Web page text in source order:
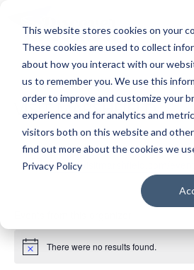
This website stores cookies on your
These cookies are used to collect
about how you interact with our
us to remember you. We use this
order to improve and customize your
experience and for analytics and
visitors both on this website and other
find out more about the cookies we
Privacy Policy
VISIT MARSHFIELD
Website
https://visitmarshfield.com/
Notice There were no results found.